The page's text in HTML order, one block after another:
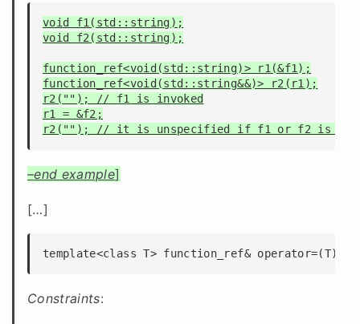
void f1(std::string);
void f2(std::string);
function_ref<void(std::string)> r1(&f1);
function_ref<void(std::string&&)> r2(r1);
r2(""); // f1 is invoked
r1 = &f2;
–end example]
[…]
template<class T> function_ref& operator=(T) =
Constraints: